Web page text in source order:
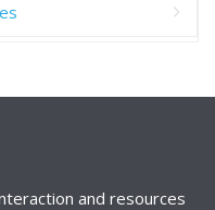
and resources